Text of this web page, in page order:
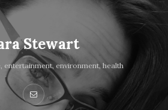
Stewart
entertainment, environment, health